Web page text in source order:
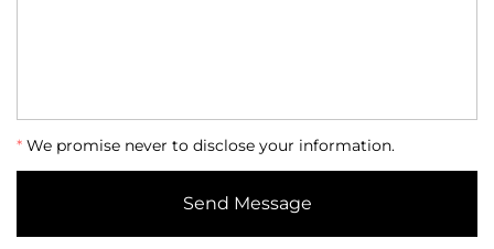
* We promise never to disclose your information.
Send Message